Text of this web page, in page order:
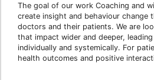
The goal of our work Coaching and
create insight and behaviour change
doctors and their patients. We are
that impact wider and deeper,
individually and systemically. For
health outcomes and positive